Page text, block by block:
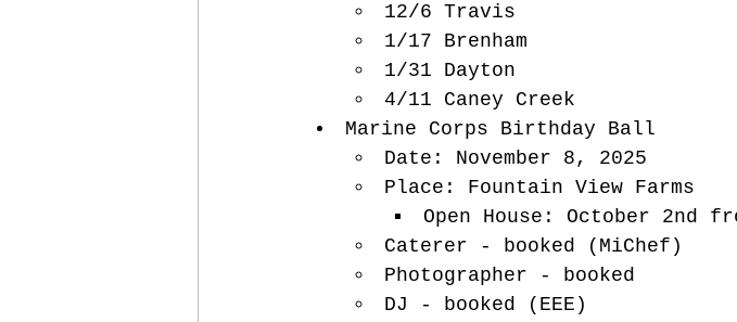
12/6 Travis
1/17 Brenham
1/31 Dayton
4/11 Caney Creek
Marine Corps Birthday Ball
Date: November 8, 2025
Place: Fountain View Farms
Open House: October 2nd
Caterer - booked (MiChef)
Photographer - booked
DJ - booked (EEE)